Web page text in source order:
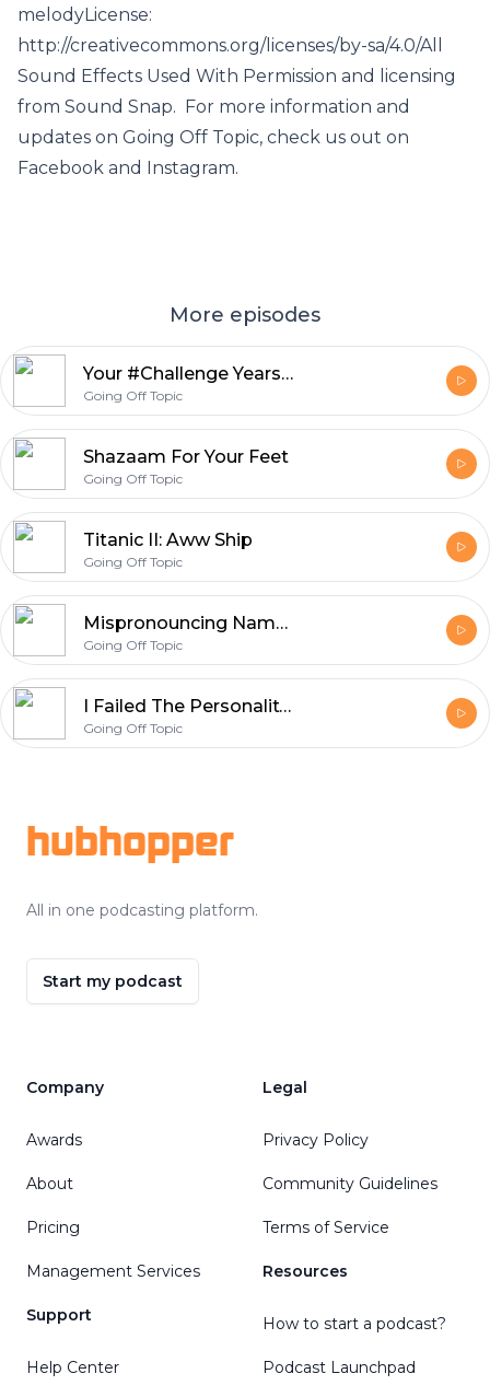
melodyLicense:
http://creativecommons.org/licenses/by-sa/4.0/All
Sound Effects Used With Permission and licensing
from Sound Snap. For more information and
updates on Going Off Topic, check us out on
Facebook and Instagram.
More episodes
Your #Challenge Years Are Done
Going Off Topic
Shazaam For Your Feet
Going Off Topic
Titanic II: Aww Ship
Going Off Topic
Mispronouncing Names of Pokémon You Love
Going Off Topic
I Failed The Personality Test
Going Off Topic
hubhopper
All in one podcasting platform.
Start my podcast
Company
Awards
About
Pricing
Management Services
Support
Help Center
Legal
Privacy Policy
Community Guidelines
Terms of Service
Resources
How to start a podcast?
Podcast Launchpad